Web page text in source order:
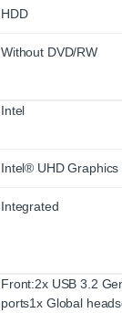
HDD
Without DVD/RW
Intel
Intel® UHD Graphics
Integrated
Front:2x USB 3.2
ports1x Global